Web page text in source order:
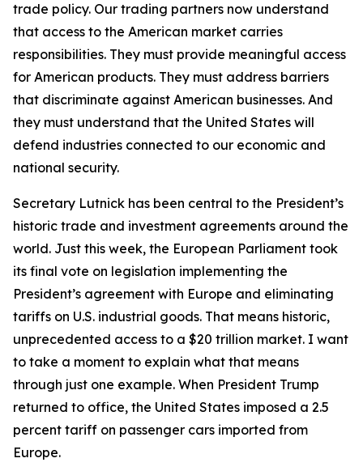
trade policy. Our trading partners now understand
that access to the American market carries
responsibilities. They must provide meaningful access
for American products. They must address barriers
that discriminate against American businesses. And
they must understand that the United States will
defend industries connected to our economic and
national security.
Secretary Lutnick has been central to the President’s
historic trade and investment agreements around the
world. Just this week, the European Parliament took
its final vote on legislation implementing the
President’s agreement with Europe and eliminating
tariffs on U.S. industrial goods. That means historic,
unprecedented access to a $20 trillion market. I want
to take a moment to explain what that means
through just one example. When President Trump
returned to office, the United States imposed a 2.5
percent tariff on passenger cars imported from
Europe.